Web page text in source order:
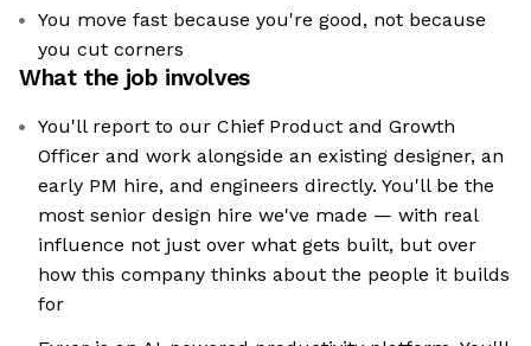
You move fast because you're good, not because
you cut corners
What the job involves
You'll report to our Chief Product and Growth
Officer and work alongside an existing designer, an
early PM hire, and engineers directly. You'll be the
most senior design hire we've made — with real
influence not just over what gets built, but over
how this company thinks about the people it builds
for